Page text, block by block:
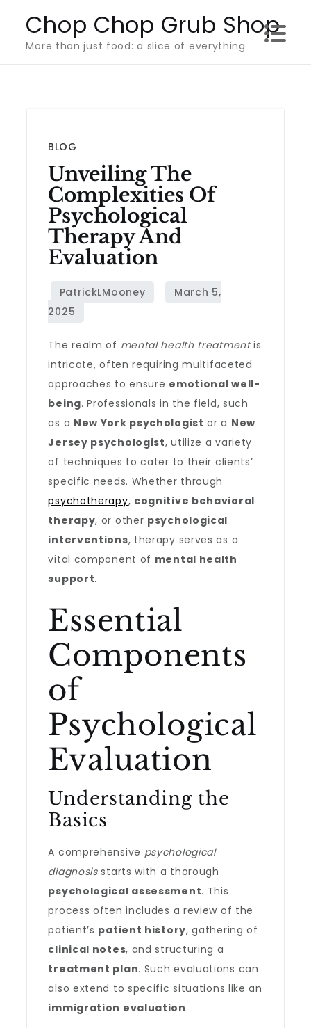
content
Chop Chop Grub Shop
More than just food: a slice of everything
BLOG
Unveiling The
Complexities Of
Psychological
Therapy And
Evaluation
The realm of mental health treatmentis
intricate, often requiring multifaceted
approaches to ensure emotional well-
being. Professionals in the field, such
as a New York psychologist or a New
Jersey psychologist, utilize a variety
of techniques to cater to their clients’
specific needs. Whether through
psychotherapy, cognitive behavioral
therapy, or other psychological
interventions, therapy serves as a
vital component of mental health
support.
Essential
Components
of
Psychological
Evaluation
Understanding the
Basics
A comprehensive psychological
diagnosisstarts with a thorough
psychological assessment. This
process often includes a review of the
patient’s patient history, gathering of
clinical notes, and structuring a
treatment plan. Such evaluations can
also extend to specific situations like an
immigration evaluation.